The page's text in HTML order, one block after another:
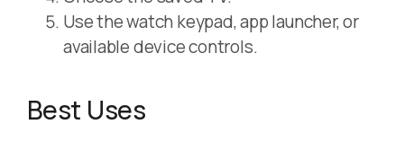
Use the watch keypad, app launcher, or
available device controls.
Best Uses